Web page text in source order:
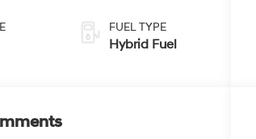
FUEL TYPE
Hybrid Fuel